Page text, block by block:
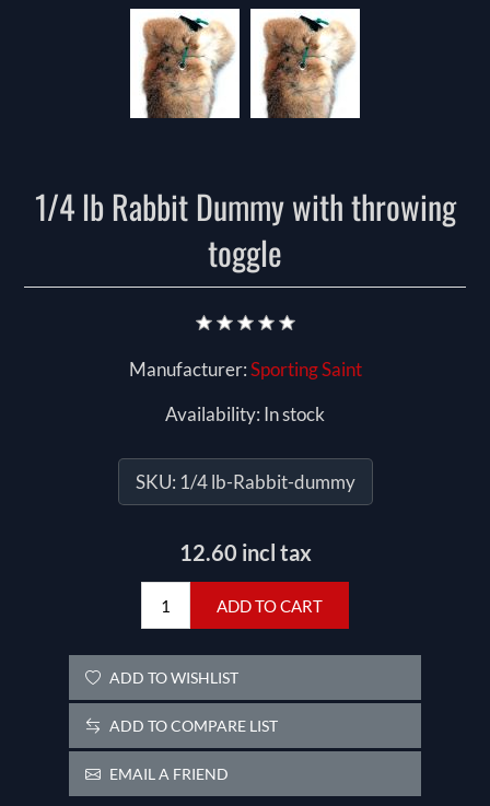
1/4 lb Rabbit Dummy with throwing
toggle
Manufacturer:Sporting Saint
Availability: In stock
SKU: 1/4 lb-Rabbit-dummy
12.60 incl tax
ADD TO CART
ADD TO WISHLIST
ADD TO COMPARE LIST
EMAIL A FRIEND